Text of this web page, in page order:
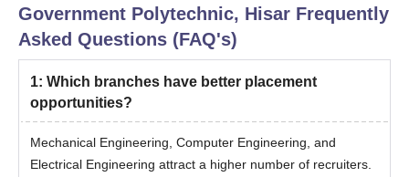
Government Polytechnic, Hisar Frequently
Asked Questions (FAQ's)
1: Which branches have better placement
opportunities?
Mechanical Engineering, Computer Engineering, and
Electrical Engineering attract a higher number of recruiters.